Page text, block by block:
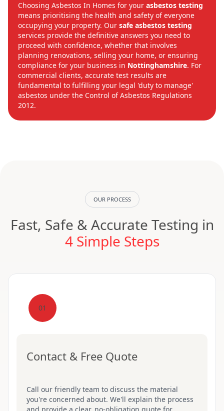
Choosing Asbestos In Homes for your asbestos testing
means prioritising the health and safety of everyone
occupying your property. Our safe asbestos testing
services provide the definitive answers you need to
proceed with confidence, whether that involves
planning renovations, selling your home, or ensuring
compliance for your business in Nottinghamshire. For
commercial clients, accurate test results are
fundamental to fulfilling your legal 'duty to manage'
asbestos under the Control of Asbestos Regulations
2012.
OUR PROCESS
Fast, Safe & Accurate Testing in
4 Simple Steps
01
Contact & Free Quote
Call our friendly team to discuss the material
you're concerned about. We'll explain the process